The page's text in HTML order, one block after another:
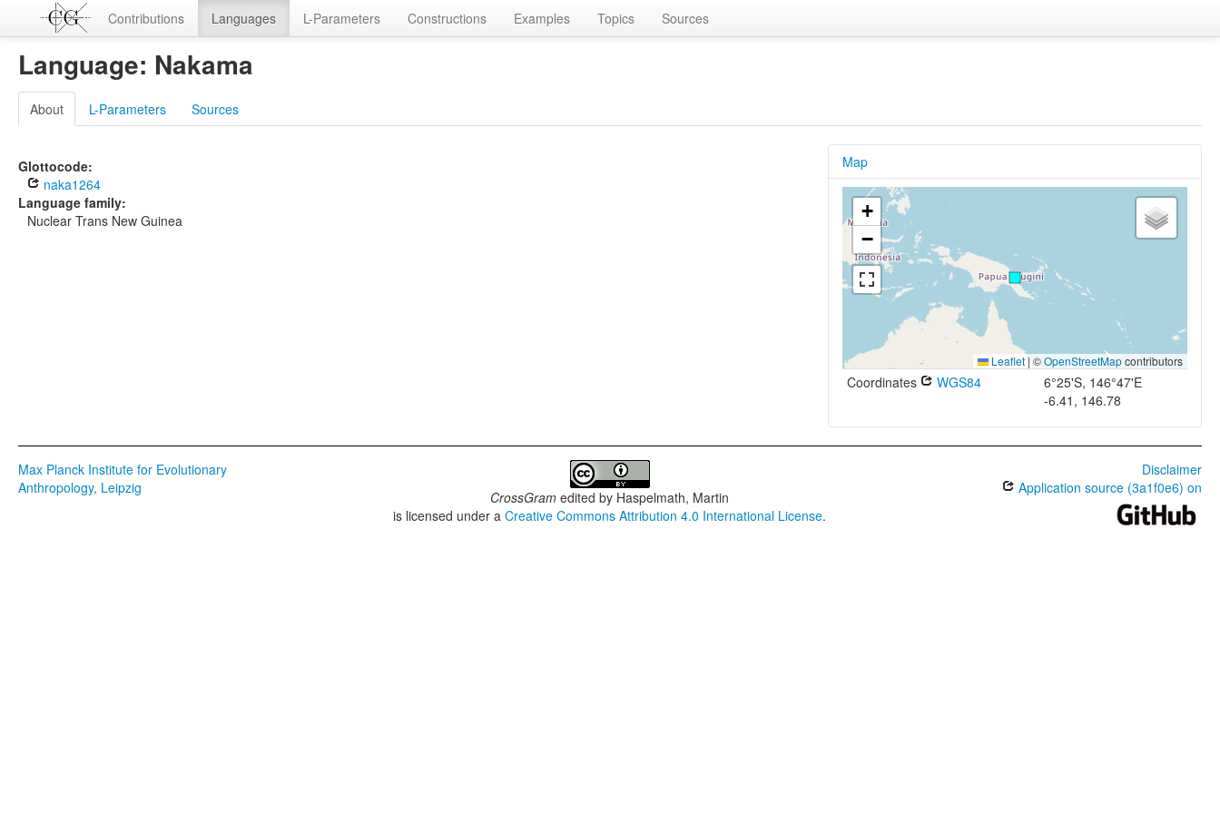
Contributions Languages L-Parameters Constructions Examples Topics Sources
Language: Nakama
About L-Parameters Sources
Glottocode:
naka1264
Language family:
Nuclear Trans New Guinea
Map
+
−
Leaflet | ©OpenStreetMapcontributors
Coordinates WGS84
6°25'S, 146°47'E
-6.41, 146.78
Max Planck Institute for Evolutionary
Anthropology, Leipzig
CrossGram edited by Haspelmath, Martin
is licensed under aCreative Commons Attribution 4.0 International License.
Disclaimer
Application source (3a1f0e6) on